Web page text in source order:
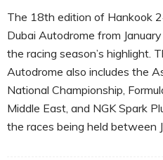
The 18th edition of Hankook
Dubai Autodrome from
the racing season’s highlight.
Autodrome also includes the
National Championship,
Middle East, and NGK Spark
the races being held between